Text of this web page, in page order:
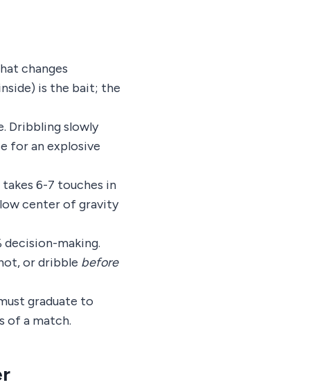
changes
is the bait; the
Dribbling slowly
for an explosive
6-7 touches in
low center of gravity
decision-making.
or dribble before
graduate to
of a match.